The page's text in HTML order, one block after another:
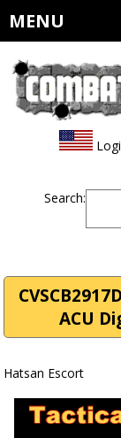
MENU
Search:
ACU
Hatsan Escort